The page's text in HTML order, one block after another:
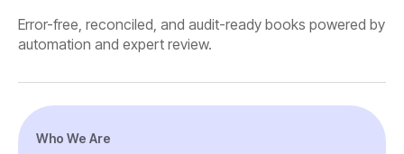
Error-free, reconciled, and audit-ready books powered by
automation and expert review.
Who We Are